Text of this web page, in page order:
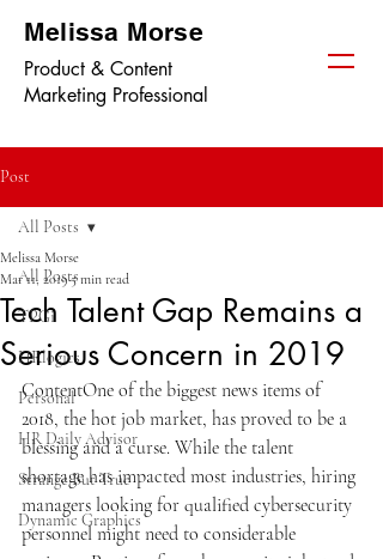
Melissa Morse
Product & Content
Marketing Professional
Post
All Posts
TPGi
HRlogics
Personal
HR Daily Advisor
Strange But True
Dynamic Graphics
All Posts
Tech Talent Gap Remains a
Serious Concern in 2019
Melissa Morse
Mar 11, 2019 5 min read
ContentOne of the biggest news items of
2018, the hot job market, has proved to be a
blessing and a curse. While the talent
shortage has impacted most industries, hiring
managers looking for qualified cybersecurity
personnel might need to considerable